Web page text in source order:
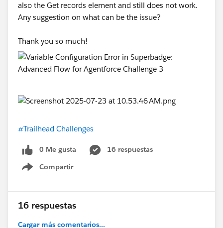
also the Get records element and still does not work.
Any suggestion on what can be the issue?
Thank you so much!
#Trailhead Challenges
0 Me gusta
16 respuestas
Compartir
Show menu
16 respuestas
Cargar más comentarios...